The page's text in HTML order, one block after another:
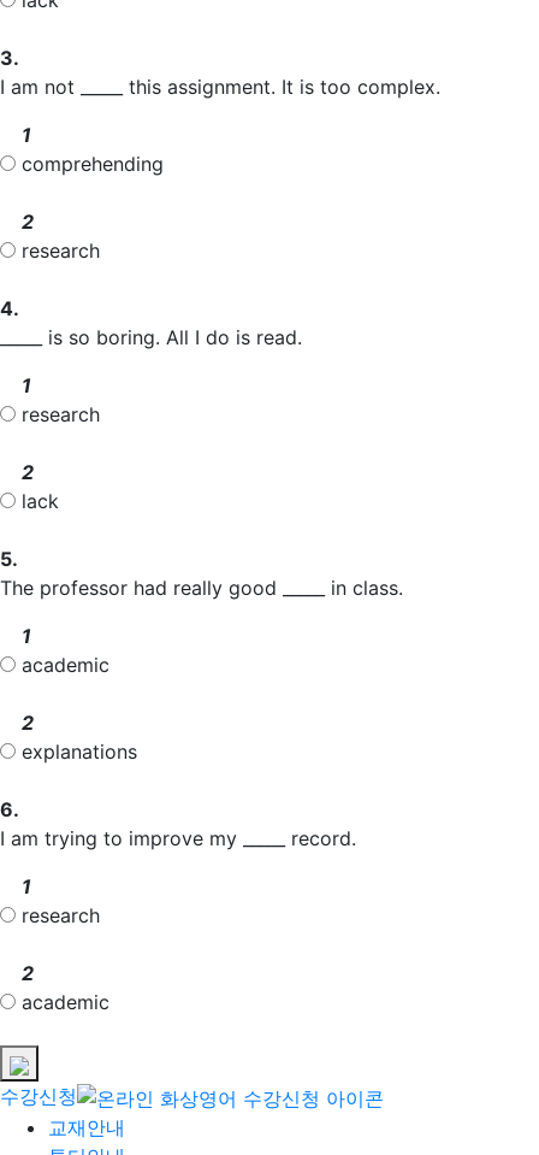
3.
I am not _____ this assignment. It is too complex.
1
comprehending
2
research
4.
_____ is so boring. All I do is read.
1
research
2
lack
5.
The professor had really good _____ in class.
1
academic
2
explanations
6.
I am trying to improve my _____ record.
1
research
2
academic
수강신청
교재안내